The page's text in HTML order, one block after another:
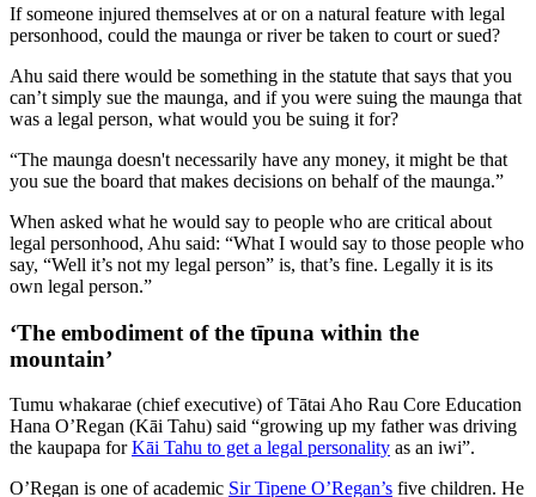
If someone injured themselves at or on a natural feature with legal
personhood, could the maunga or river be taken to court or sued?
Ahu said there would be something in the statute that says that you
can’t simply sue the maunga, and if you were suing the maunga that
was a legal person, what would you be suing it for?
“The maunga doesn't necessarily have any money, it might be that
you sue the board that makes decisions on behalf of the maunga.”
When asked what he would say to people who are critical about
legal personhood, Ahu said: “What I would say to those people who
say, “Well it’s not my legal person” is, that’s fine. Legally it is its
own legal person.”
‘The embodiment of the tīpuna within the
mountain’
Tumu whakarae (chief executive) of Tātai Aho Rau Core Education
Hana O’Regan (Kāi Tahu) said “growing up my father was driving
the kaupapa forKāi Tahu to get a legal personality as an iwi”.
O’Regan is one of academic Sir Tipene O’Regan’s five children. He